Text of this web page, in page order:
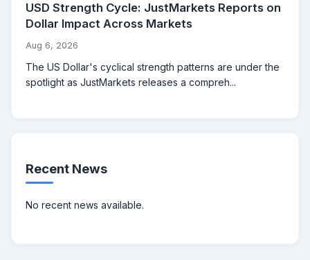
USD Strength Cycle: JustMarkets Reports on
Dollar Impact Across Markets
Aug 6, 2026
The US Dollar's cyclical strength patterns are under the
spotlight as JustMarkets releases a compreh...
Recent News
No recent news available.